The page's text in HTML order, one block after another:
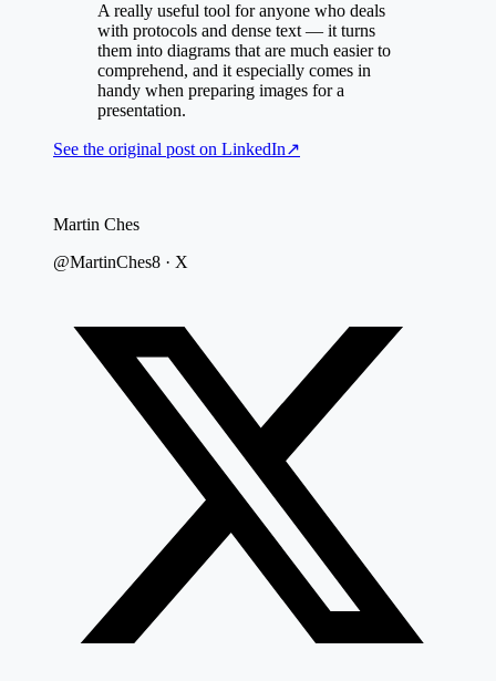
A really useful tool for anyone who deals
with protocols and dense text — it turns
them into diagrams that are much easier to
comprehend, and it especially comes in
handy when preparing images for a
presentation.
See the original post on LinkedIn↗
Martin Ches
@MartinChes8 · X